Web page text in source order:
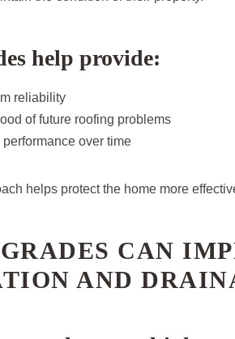
help provide:
reliability
of future roofing problems
performance over time
helps protect the home more
CAN
AND